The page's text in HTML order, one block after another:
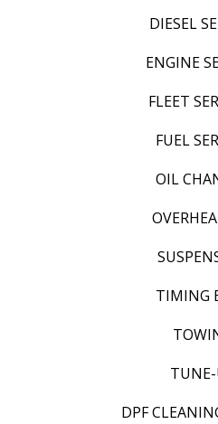
DIESEL
ENGINE
FLEET
FUEL
OIL
TIMING
DPF